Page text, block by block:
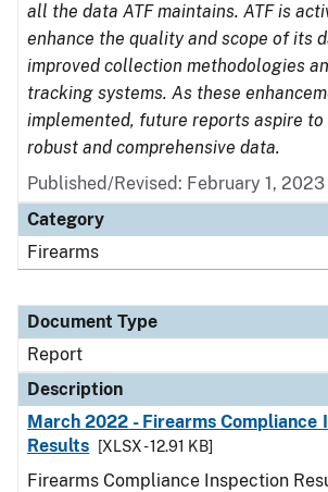
all the data ATF maintains. ATF is
enhance the quality and scope of its
improved collection methodologies
tracking systems. As these
implemented, future reports aspire
robust and comprehensive data.
Published/Revised: February 1, 2023
Category
Firearms
Document Type
Report
Description
March 2022 - Firearms Compliance
Results
[XLSX - 12.91 KB]
Firearms Compliance Inspection